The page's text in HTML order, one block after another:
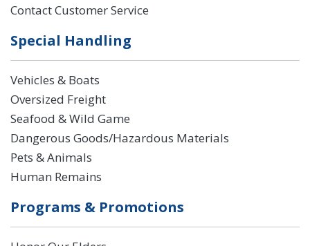
Contact Customer Service
Special Handling
Vehicles & Boats
Oversized Freight
Seafood & Wild Game
Dangerous Goods/Hazardous Materials
Pets & Animals
Human Remains
Programs & Promotions